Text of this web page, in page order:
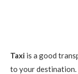
Taxi is a good
to your destination.